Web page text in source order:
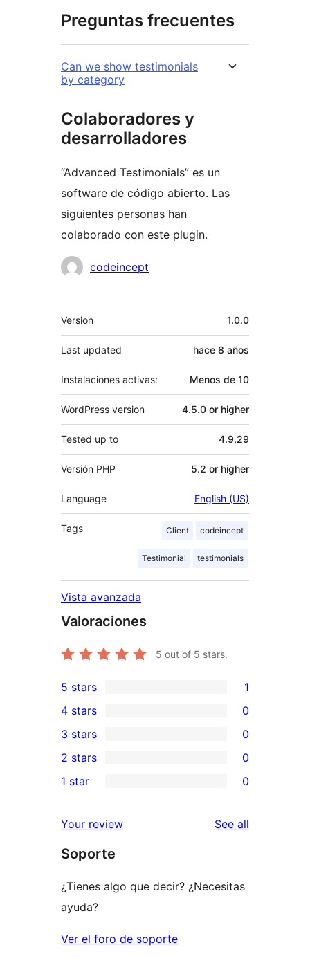
Preguntas frecuentes
Can we show testimonials
by category
Colaboradores y
desarrolladores
“Advanced Testimonials” es un
software de código abierto. Las
siguientes personas han
colaborado con este plugin.
Colaboradores
codeincept
Meta
Version 1.0.0
Last updated hace 8 años
Instalaciones activas: Menos de 10
WordPress version 4.5.0 or higher
Tested up to 4.9.29
Versión PHP 5.2 or higher
Language English (US)
Tags Client codeincept
Testimonial testimonials
Vista avanzada
Valoraciones
5 out of 5 stars.
1
5-
star
review
5 stars 1
4-
star
reviews
4 stars 0
0
3-
star
3 stars 0
2-
reviews
2 stars 0
star
reviews
1 star 0
Your review See all
Soporte
¿Tienes algo que decir? ¿Necesitas
ayuda?
Ver el foro de soporte